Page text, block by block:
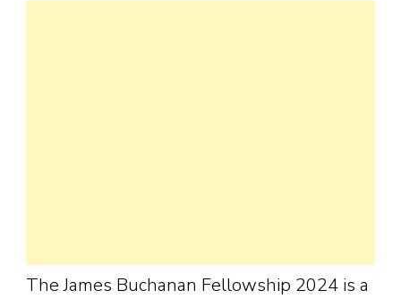
The James Buchanan Fellowship 2024 is a